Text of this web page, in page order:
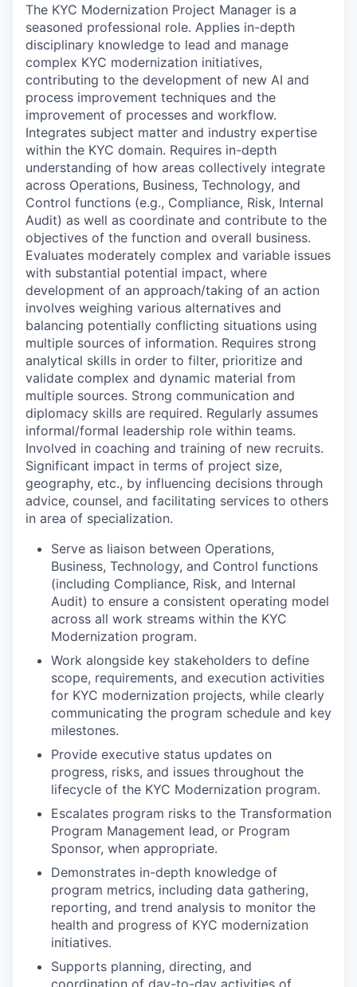
The KYC Modernization Project Manager is a
seasoned professional role. Applies in-depth
disciplinary knowledge to lead and manage
complex KYC modernization initiatives,
contributing to the development of new AI and
process improvement techniques and the
improvement of processes and workflow.
Integrates subject matter and industry expertise
within the KYC domain. Requires in-depth
understanding of how areas collectively integrate
across Operations, Business, Technology, and
Control functions (e.g., Compliance, Risk, Internal
Audit) as well as coordinate and contribute to the
objectives of the function and overall business.
Evaluates moderately complex and variable issues
with substantial potential impact, where
development of an approach/taking of an action
involves weighing various alternatives and
balancing potentially conflicting situations using
multiple sources of information. Requires strong
analytical skills in order to filter, prioritize and
validate complex and dynamic material from
multiple sources. Strong communication and
diplomacy skills are required. Regularly assumes
informal/formal leadership role within teams.
Involved in coaching and training of new recruits.
Significant impact in terms of project size,
geography, etc., by influencing decisions through
advice, counsel, and facilitating services to others
in area of specialization.
Serve as liaison between Operations,
Business, Technology, and Control functions
(including Compliance, Risk, and Internal
Audit) to ensure a consistent operating model
across all work streams within the KYC
Modernization program.
Work alongside key stakeholders to define
scope, requirements, and execution activities
for KYC modernization projects, while clearly
communicating the program schedule and key
milestones.
Provide executive status updates on
progress, risks, and issues throughout the
lifecycle of the KYC Modernization program.
Escalates program risks to the Transformation
Program Management lead, or Program
Sponsor, when appropriate.
Demonstrates in-depth knowledge of
program metrics, including data gathering,
reporting, and trend analysis to monitor the
health and progress of KYC modernization
initiatives.
Supports planning, directing, and
coordination of day-to-day activities of